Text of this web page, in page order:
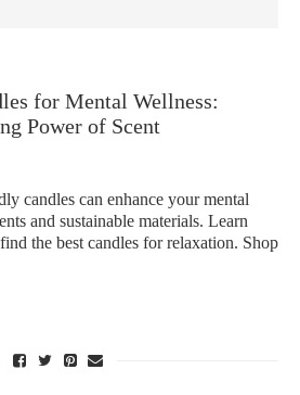
for Mental Wellness:
Power of Scent
candles can enhance your mental
and sustainable materials. Learn
the best candles for relaxation. Shop